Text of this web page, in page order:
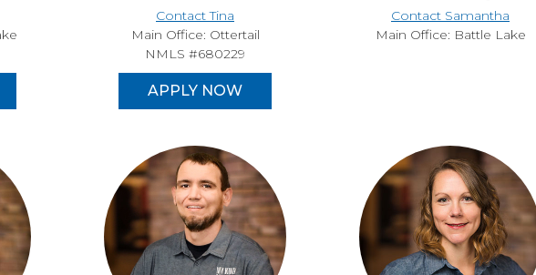
Contact Tina
Main Office: Ottertail
NMLS #680229
APPLY NOW
Contact Samantha
Main Office: Battle Lake